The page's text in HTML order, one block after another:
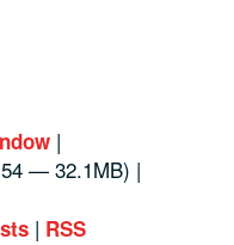
|
— 32.1MB) |
| RSS